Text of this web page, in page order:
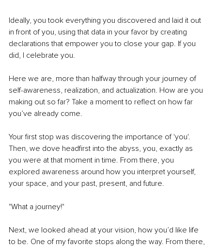
Ideally, you took everything you discovered and laid it out
in front of you, using that data in your favor by creating
declarations that empower you to close your gap. If you
did, I celebrate you.
Here we are, more than halfway through your journey of
self-awareness, realization, and actualization. How are you
making out so far? Take a moment to reflect on how far
you’ve already come.
Your first stop was discovering the importance of 'you'.
Then, we dove headfirst into the abyss, you, exactly as
you were at that moment in time. From there, you
explored awareness around how you interpret yourself,
your space, and your past, present, and future.
"What a journey!"
Next, we looked ahead at your vision, how you’d like life
to be. One of my favorite stops along the way. From there,